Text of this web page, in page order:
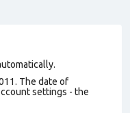
The date of
settings - the